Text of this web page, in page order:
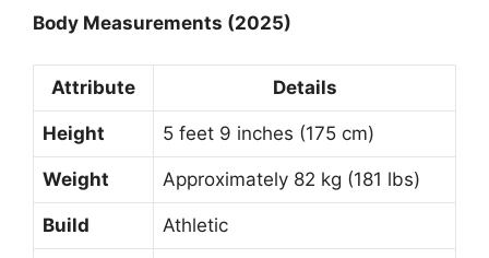
Body Measurements (2025)
Attribute Details
Height 5 feet 9 inches (175 cm)
Weight Approximately 82 kg (181 lbs)
Build Athletic